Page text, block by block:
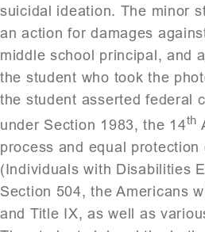
suicidal ideation. The minor
an action for damages
middle school principal, and
the student who took the
the student asserted federal
under Section 1983, the 14th
process and equal protection
(Individuals with Disabilities
Section 504, the Americans
and Title IX, as well as